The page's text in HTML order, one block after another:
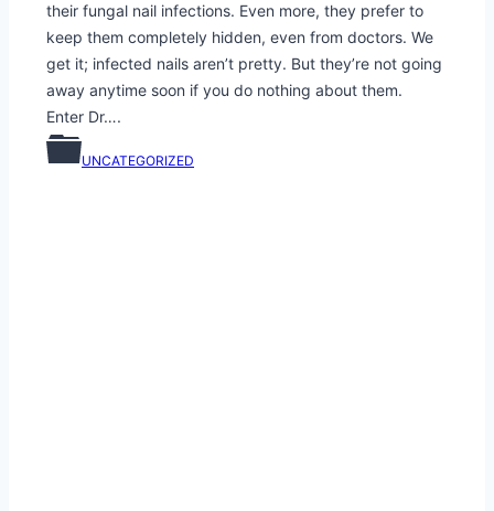
their fungal nail infections. Even more, they prefer to
keep them completely hidden, even from doctors. We
get it; infected nails aren’t pretty. But they’re not going
away anytime soon if you do nothing about them.
Enter Dr….
UNCATEGORIZED